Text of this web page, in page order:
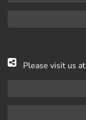
Please visit us at